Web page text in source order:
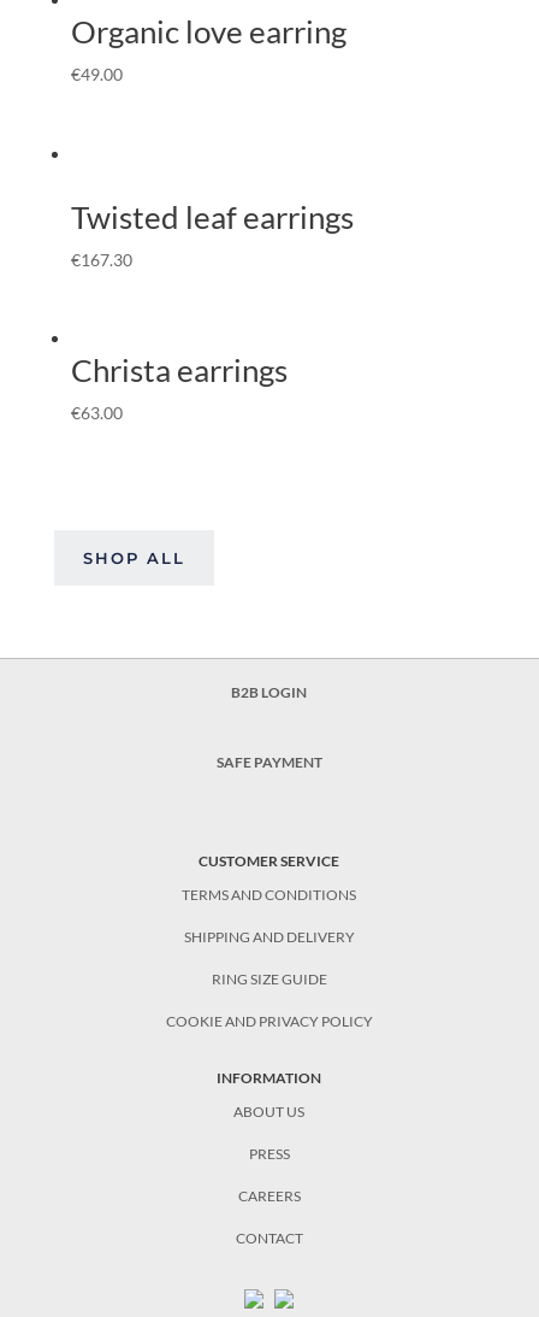
Organic love earring
€49.00
Twisted leaf earrings
€167.30
Christa earrings
€63.00
SHOP ALL
B2B LOGIN
SAFE PAYMENT
CUSTOMER SERVICE
TERMS AND CONDITIONS
SHIPPING AND DELIVERY
RING SIZE GUIDE
COOKIE AND PRIVACY POLICY
INFORMATION
ABOUT US
PRESS
CAREERS
CONTACT